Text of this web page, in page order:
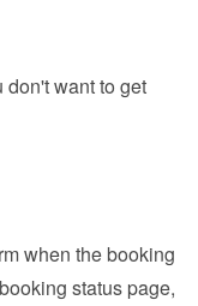
want to get
when the booking
status page,